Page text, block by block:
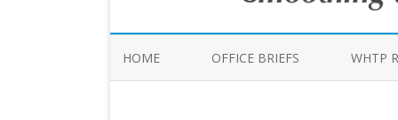
HOME OFFICE BRIEFS WHTP